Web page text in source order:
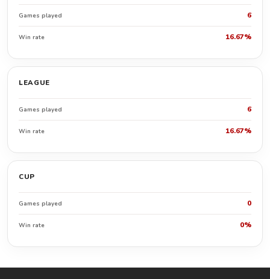
Games played 6
Win rate 16.67%
LEAGUE
Games played 6
Win rate 16.67%
CUP
Games played 0
Win rate 0%